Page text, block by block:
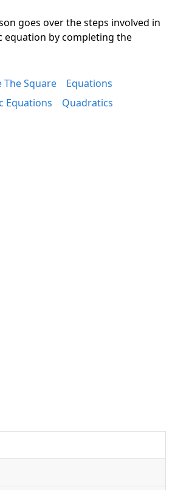
goes over the steps involved in
equation by completing the
The Square
Equations
Equations
Quadratics